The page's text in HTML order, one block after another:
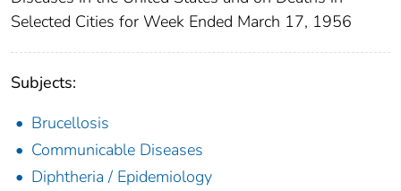
Selected Cities for Week Ended March 17, 1956
Subjects:
Brucellosis
Communicable Diseases
Diphtheria / Epidemiology